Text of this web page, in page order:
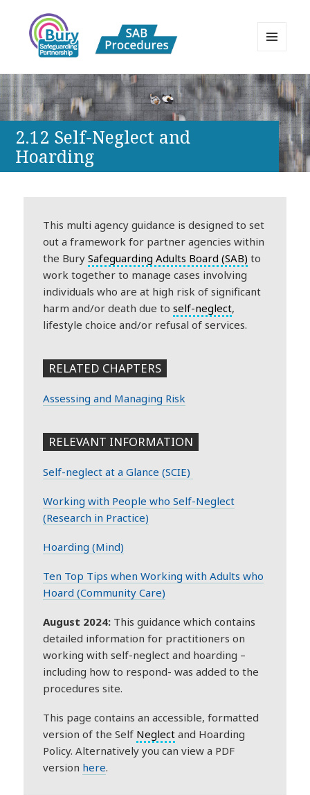
Bury Safeguarding Adults Board
APPP Resource
WIDGETS
2.12 Self-Neglect and
Hoarding
This multi agency guidance is designed to set
out a framework for partner agencies within
the BurySafeguarding Adults Board (SAB) to
work together to manage cases involving
individuals who are at high risk of significant
harm and/or death due toself-neglect,
lifestyle choice and/or refusal of services.
RELATED CHAPTERS
Assessing and Managing Risk
RELEVANT INFORMATION
Self-neglect at a Glance (SCIE)
Working with People who Self-Neglect
(Research in Practice)
Hoarding (Mind)
Ten Top Tips when Working with Adults who
Hoard (Community Care)
August 2024: This guidance which contains
detailed information for practitioners on
working with self-neglect and hoarding –
including how to respond- was added to the
procedures site.
This page contains an accessible, formatted
version of the Self Neglect and Hoarding
Policy. Alternatively you can view a PDF
version here.